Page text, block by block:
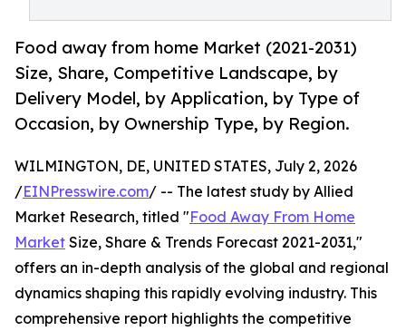
Food away from home Market (2021-2031)
Size, Share, Competitive Landscape, by
Delivery Model, by Application, by Type of
Occasion, by Ownership Type, by Region.
WILMINGTON, DE, UNITED STATES, July 2, 2026
/EINPresswire.com/ -- The latest study by Allied
Market Research, titled "Food Away From Home
Market Size, Share & Trends Forecast 2021-2031,"
offers an in-depth analysis of the global and regional
dynamics shaping this rapidly evolving industry. This
comprehensive report highlights the competitive